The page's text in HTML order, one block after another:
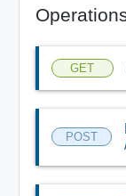
GET
POST